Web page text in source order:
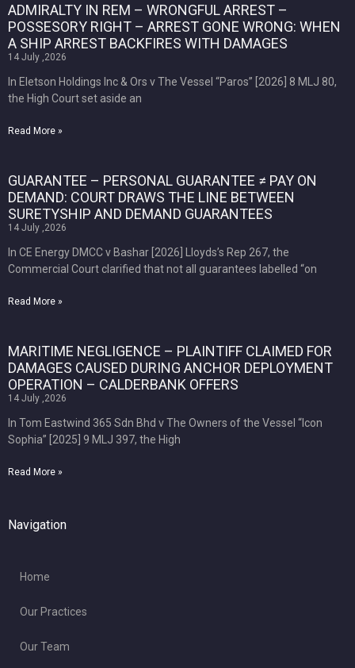
ADMIRALTY IN REM – WRONGFUL ARREST –
POSSESORY RIGHT – ARREST GONE WRONG: WHEN
A SHIP ARREST BACKFIRES WITH DAMAGES
14 July ,2026
In Eletson Holdings Inc & Ors v The Vessel “Paros” [2026] 8 MLJ 80,
the High Court set aside an
Read More »
GUARANTEE – PERSONAL GUARANTEE ≠ PAY ON
DEMAND: COURT DRAWS THE LINE BETWEEN
SURETYSHIP AND DEMAND GUARANTEES
14 July ,2026
In CE Energy DMCC v Bashar [2026] Lloyds’s Rep 267, the
Commercial Court clarified that not all guarantees labelled “on
Read More »
MARITIME NEGLIGENCE – PLAINTIFF CLAIMED FOR
DAMAGES CAUSED DURING ANCHOR DEPLOYMENT
OPERATION – CALDERBANK OFFERS
14 July ,2026
In Tom Eastwind 365 Sdn Bhd v The Owners of the Vessel “Icon
Sophia” [2025] 9 MLJ 397, the High
Read More »
Navigation
Home
Our Practices
Our Team